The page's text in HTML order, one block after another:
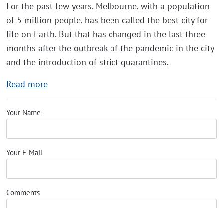
For the past few years, Melbourne, with a population
of 5 million people, has been called the best city for
life on Earth. But that has changed in the last three
months after the outbreak of the pandemic in the city
and the introduction of strict quarantines.
Read more
Your Name
Your E-Mail
Comments